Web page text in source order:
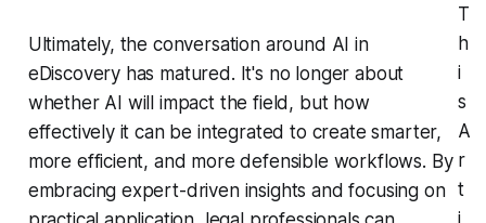
Ultimately, the conversation around AI in
eDiscovery has matured. It's no longer about
whether AI will impact the field, but how
effectively it can be integrated to create smarter,
more efficient, and more defensible workflows. By
embracing expert-driven insights and focusing on
T
h
i
s
A
r
t
i